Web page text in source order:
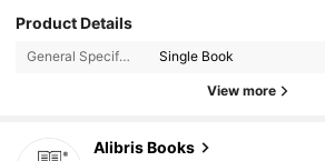
Product Details
General Specification: Single Book
View more
Alibris Books
3K Followers
4.73
3K Followers